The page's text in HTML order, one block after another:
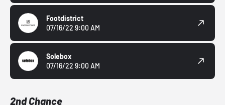
Footdistrict
07/16/22 9:00 AM
Solebox
07/16/22 9:00 AM
2nd Chance